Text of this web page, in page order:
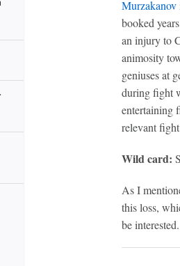
Murzakanov
booked
an injury to
animosity
geniuses at
during fight
entertaining
relevant
Wild card:
As I
this loss,
be interested.